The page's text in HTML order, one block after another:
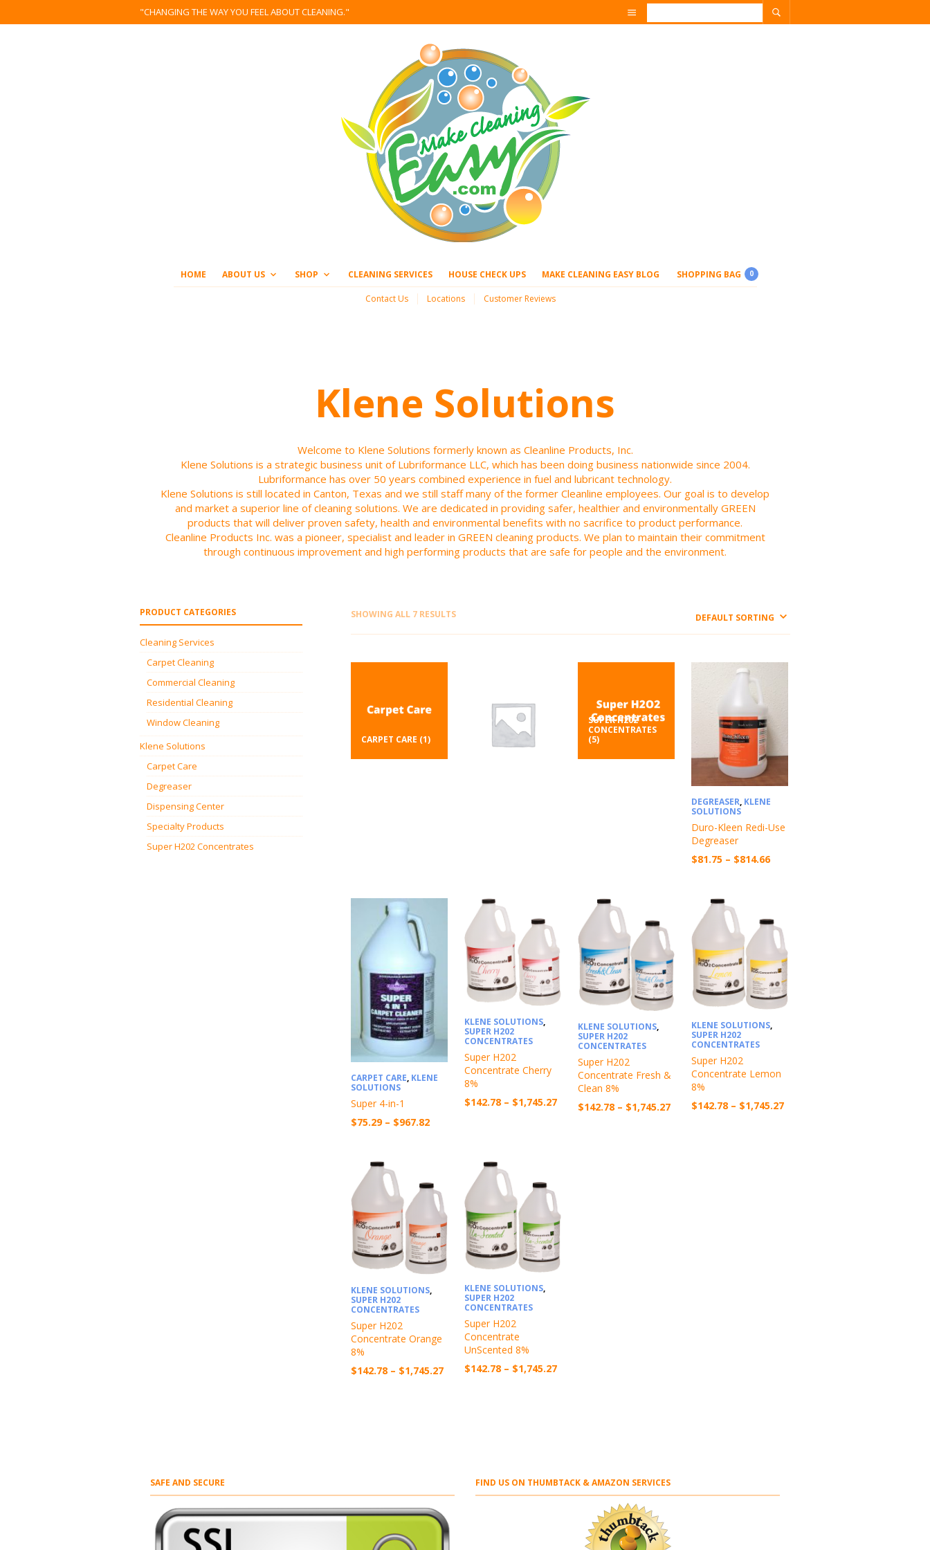
"CHANGING THE WAY YOU FEEL ABOUT CLEANING."
HOME ABOUT US SHOP CLEANING SERVICES HOUSE CHECK UPS MAKE CLEANING EASY BLOG SHOPPING BAG 0
Contact Us Locations Customer Reviews
Klene Solutions
Welcome to Klene Solutions formerly known as Cleanline Products, Inc.
Klene Solutions is a strategic business unit of Lubriformance LLC, which has been doing business nationwide since 2004.
Lubriformance has over 50 years combined experience in fuel and lubricant technology.
Klene Solutions is still located in Canton, Texas and we still staff many of the former Cleanline employees. Our goal is to develop
and market a superior line of cleaning solutions. We are dedicated in providing safer, healthier and environmentally GREEN
products that will deliver proven safety, health and environmental benefits with no sacrifice to product performance.
Cleanline Products Inc. was a pioneer, specialist and leader in GREEN cleaning products. We plan to maintain their commitment
through continuous improvement and high performing products that are safe for people and the environment.
SHOWING ALL 7 RESULTS
PRODUCT CATEGORIES
Cleaning Services
Carpet Cleaning
Commercial Cleaning
Residential Cleaning
Window Cleaning
Klene Solutions
Carpet Care
Degreaser
Dispensing Center
Specialty Products
Super H202 Concentrates
CARPET CARE (1)
SUPER H202
CONCENTRATES
(5)
DEGREASER, KLENE
SOLUTIONS
Duro-Kleen Redi-Use
Degreaser
$81.75 – $814.66Price
CARPET CARE, KLENE
SOLUTIONS
Super 4-in-1
$75.29 – $967.82Price
KLENE SOLUTIONS,
SUPER H202
CONCENTRATES
Super H202
Concentrate Cherry
8%
$142.78 – $1,745.27Price
range:
KLENE SOLUTIONS,
SUPER H202
CONCENTRATES
Super H202
Concentrate Fresh &
Clean 8%
$142.78 – $1,745.27Price
KLENE SOLUTIONS,
SUPER H202
CONCENTRATES
Super H202
Concentrate Lemon
8%
$142.78 – $1,745.27Price
KLENE SOLUTIONS,
SUPER H202
CONCENTRATES
Super H202
Concentrate Orange
8%
$142.78 – $1,745.27Price
KLENE SOLUTIONS,
SUPER H202
CONCENTRATES
Super H202
Concentrate
UnScented 8%
$142.78 – $1,745.27Price
SAFE AND SECURE FIND US ON THUMBTACK & AMAZON SERVICES